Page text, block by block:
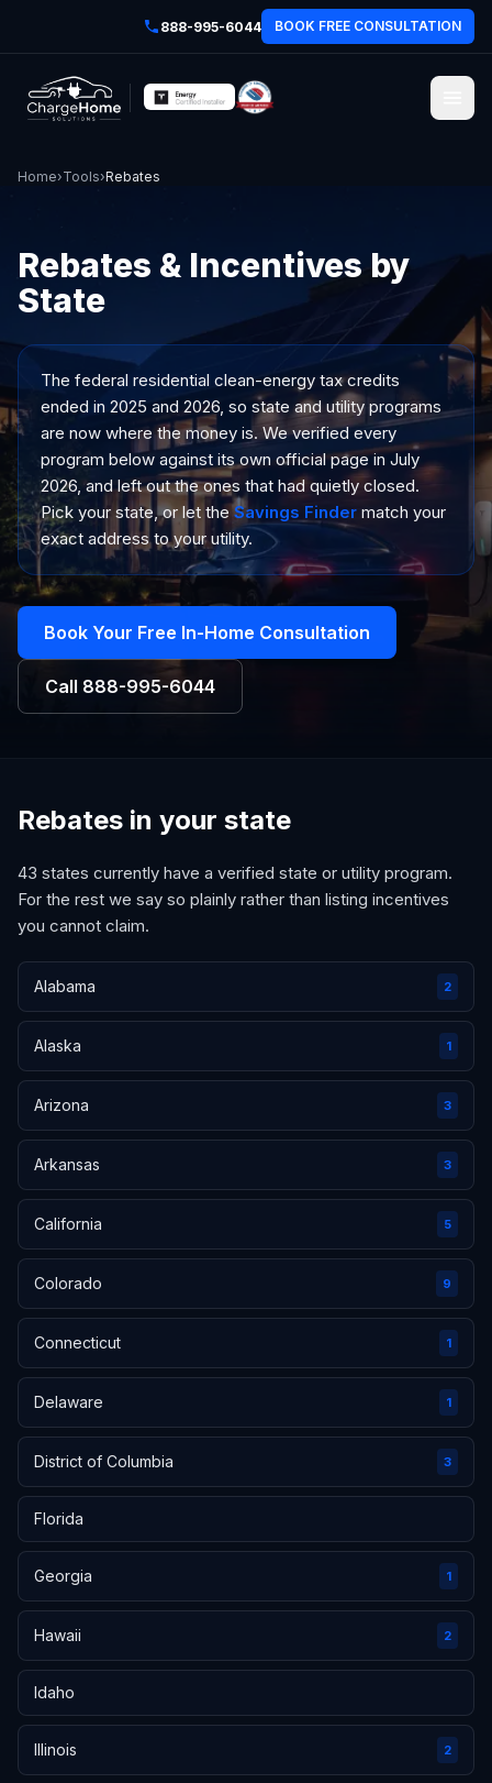
888-995-6044 BOOK FREE CONSULTATION
Home›Tools›Rebates
Rebates & Incentives by
State
The federal residential clean-energy tax credits
ended in 2025 and 2026, so state and utility programs
are now where the money is. We verified every
program below against its own official page in July
2026, and left out the ones that had quietly closed.
Pick your state, or let theSavings Finder match your
exact address to your utility.
Book Your Free In-Home Consultation
Call 888-995-6044
Rebates in your state
43 states currently have a verified state or utility program.
For the rest we say so plainly rather than listing incentives
you cannot claim.
Alabama 2
Alaska 1
Arizona 3
Arkansas 3
California 5
Colorado 9
Connecticut 1
Delaware 1
District of Columbia 3
Florida
Georgia 1
Hawaii 2
Idaho
Illinois 2